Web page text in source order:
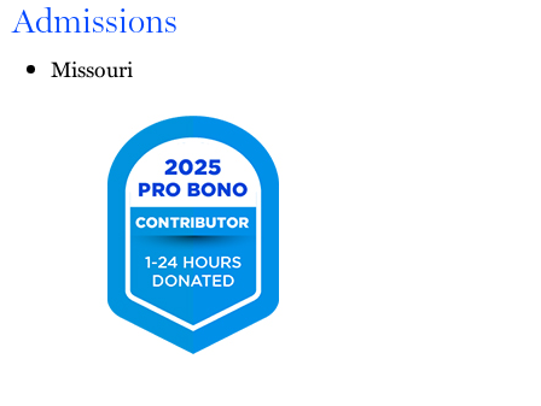
Admissions
Missouri